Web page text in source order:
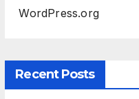
WordPress.org
Recent Posts